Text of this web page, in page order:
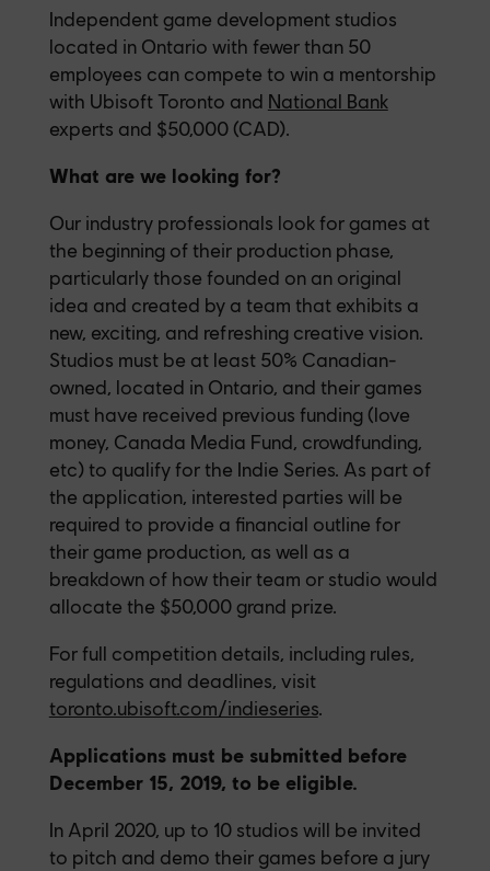
Independent game development studios
located in Ontario with fewer than 50
employees can compete to win a mentorship
with Ubisoft Toronto and National Bank
experts and $50,000 (CAD).
What are we looking for?
Our industry professionals look for games at
the beginning of their production phase,
particularly those founded on an original
idea and created by a team that exhibits a
new, exciting, and refreshing creative vision.
Studios must be at least 50% Canadian-
owned, located in Ontario, and their games
must have received previous funding (love
money, Canada Media Fund, crowdfunding,
etc) to qualify for the Indie Series. As part of
the application, interested parties will be
required to provide a financial outline for
their game production, as well as a
breakdown of how their team or studio would
allocate the $50,000 grand prize.
For full competition details, including rules,
regulations and deadlines, visit
toronto.ubisoft.com/indieseries.
Applications must be submitted before
December 15, 2019, to be eligible.
In April 2020, up to 10 studios will be invited
to pitch and demo their games before a jury